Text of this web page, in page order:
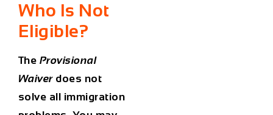
Who Is Not
Eligible?
The Provisional
Waiverdoes not
solve all immigration